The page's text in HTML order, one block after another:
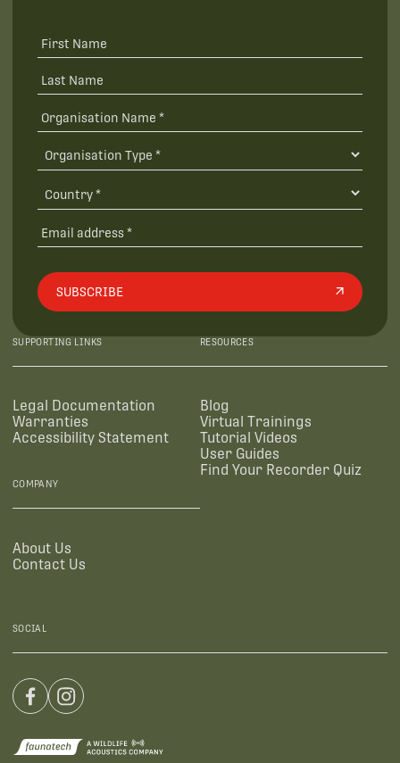
SUBSCRIBE
SUPPORTING LINKS
Legal Documentation
Warranties
Accessibility Statement
RESOURCES
Blog
Virtual Trainings
Tutorial Videos
User Guides
Find Your Recorder Quiz
COMPANY
About Us
Contact Us
SOCIAL